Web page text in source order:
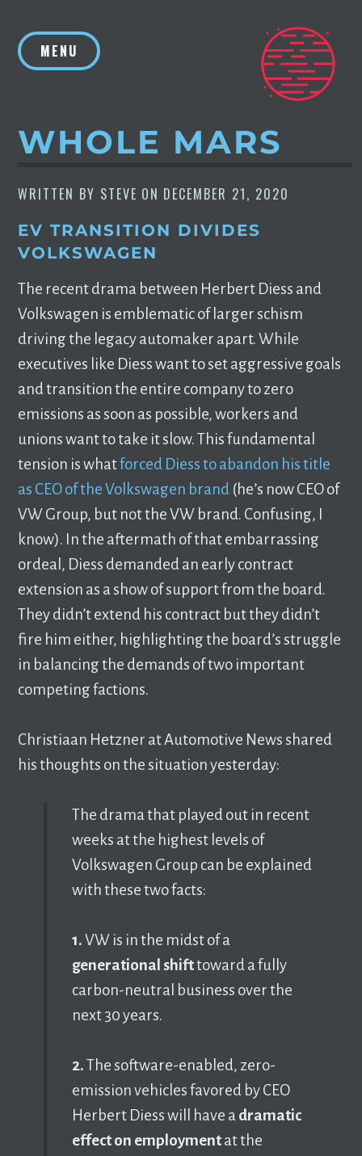
contentMENU
WHOLE MARS
WRITTEN BY STEVE ON DECEMBER 21, 2020
EV TRANSITION DIVIDES
VOLKSWAGEN
The recent drama between Herbert Diess and
Volkswagen is emblematic of larger schism
driving the legacy automaker apart. While
executives like Diess want to set aggressive goals
and transition the entire company to zero
emissions as soon as possible, workers and
unions want to take it slow. This fundamental
tension is whatforced Diess to abandon his title
as CEO of the Volkswagen brand (he’s now CEO of
VW Group, but not the VW brand. Confusing, I
know). In the aftermath of that embarrassing
ordeal, Diess demanded an early contract
extension as a show of support from the board.
They didn’t extend his contract but they didn’t
fire him either, highlighting the board’s struggle
in balancing the demands of two important
competing factions.
Christiaan Hetzner at Automotive News shared
his thoughts on the situation yesterday:
The drama that played out in recent
weeks at the highest levels of
Volkswagen Group can be explained
with these two facts:
1.VW is in the midst of a
generational shifttoward a fully
carbon-neutral business over the
next 30 years.
2.The software-enabled, zero-
emission vehicles favored by CEO
Herbert Diess will have adramatic
effect on employmentat the